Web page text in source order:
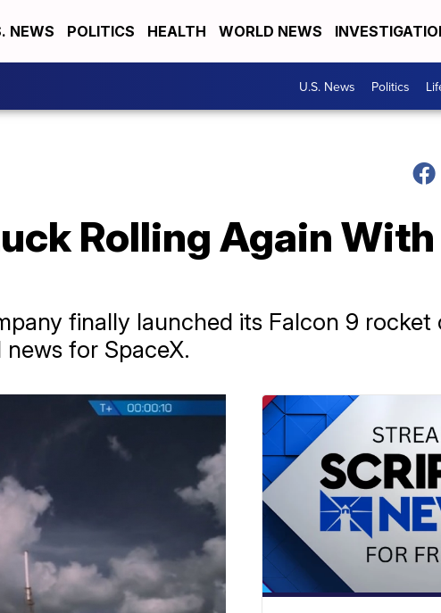
NEWS POLITICS HEALTH WORLD NEWS
U.S. News Politics
Rolling Again With
finally launched its Falcon 9 rocket
for SpaceX.